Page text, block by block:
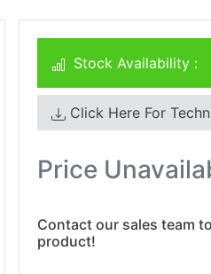
Stock Availability :
Click Here For
Price
Contact our sales team
product!